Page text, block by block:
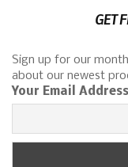
GET
Sign up for our
about our newest
Your Email